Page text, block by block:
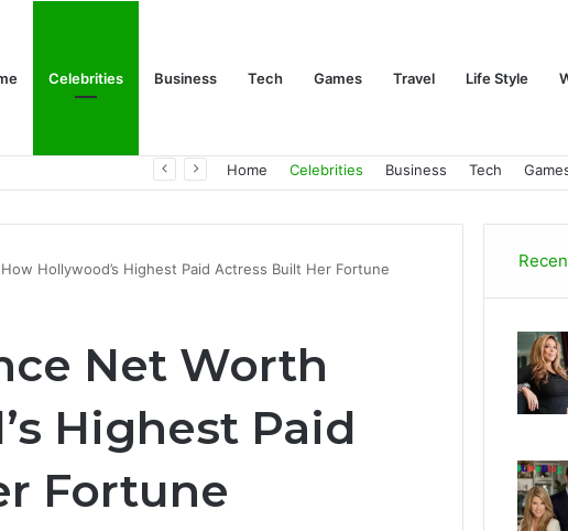
Celebrities Business Tech Games Travel Life Style
Home Celebrities Business Tech
Hollywood’s Highest Paid Actress Built Her Fortune
Net Worth
Highest Paid
Fortune